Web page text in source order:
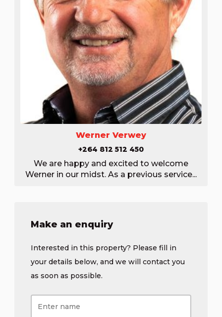
Werner Verwey
+264 812 512 450
We are happy and excited to welcome
Werner in our midst. As a previous service...
Make an enquiry
Interested in this property? Please fill in
your details below, and we will contact you
as soon as possible.